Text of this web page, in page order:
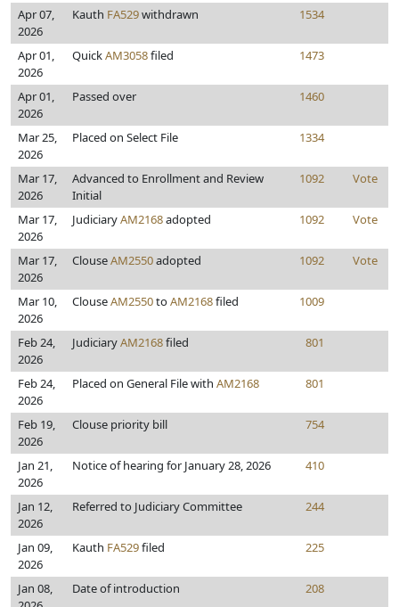
Apr 07,
2026
Kauth FA529withdrawn 1534
Apr 01,
2026
QuickAM3058filed 1473
Apr 01,
2026
Passed over 1460
Mar 25,
2026
Placed on Select File 1334
Mar 17,
2026
Advanced to Enrollment and Review
Initial
1092 Vote
Mar 17,
2026
JudiciaryAM2168adopted 1092 Vote
Mar 17,
2026
ClouseAM2550adopted 1092 Vote
Mar 10,
2026
ClouseAM2550toAM2168filed 1009
Feb 24,
2026
JudiciaryAM2168filed 801
Feb 24,
2026
Placed on General File with AM2168 801
Feb 19,
2026
Clouse priority bill 754
Jan 21,
2026
Notice of hearing for January 28, 2026 410
Jan 12,
2026
Referred to Judiciary Committee 244
Jan 09,
2026
Kauth FA529filed 225
Jan 08,
Date of introduction 208